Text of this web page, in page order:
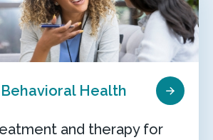
Health
and therapy for